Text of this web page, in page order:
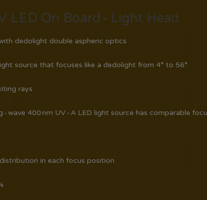
LED On Board - Light Head
dedolight double aspheric optics
source that focuses like a dedolight from 4° to 56°
rays
wave 400 nm UV - A LED light source has comparable
in each focus position